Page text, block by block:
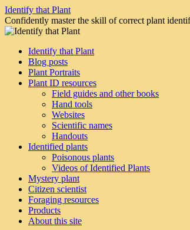
Skip
to
content
Identify that Plant
Confidently master the skill of correct plant
Identify that Plant
Blog posts
Plant Portraits
Plant ID resources
Field guides and other books
Hand tools
Websites
Scientific names
Handouts
Identified plants
Poisonous plants
Videos of Identified Plants
Mystery plant
Citizen scientist
Foraging resources
Products
About this site